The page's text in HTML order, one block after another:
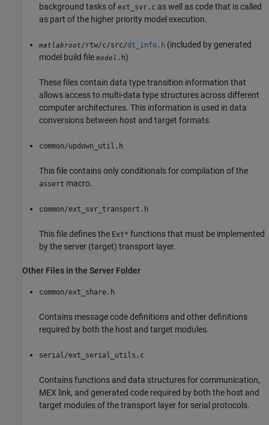
background tasks of ext_svr.c as well as code that is called
as part of the higher priority model execution.
matlabroot/rtw/c/src/dt_info.h (included by generated
model build file model .h)
These files contain data type transition information that
allows access to multi-data type structures across different
computer architectures. This information is used in data
conversions between host and target formats.
common/updown_util.h
This file contains only conditionals for compilation of the
assert macro.
common/ext_svr_transport.h
This file defines the Ext* functions that must be implemented
by the server (target) transport layer.
Other Files in the Server Folder
common/ext_share.h
Contains message code definitions and other definitions
required by both the host and target modules.
serial/ext_serial_utils.c
Contains functions and data structures for communication,
MEX link, and generated code required by both the host and
target modules of the transport layer for serial protocols.